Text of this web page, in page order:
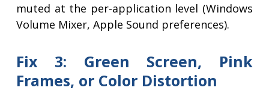
muted at the per-application level (Windows
Volume Mixer, Apple Sound preferences).
Fix 3: Green Screen, Pink
Frames, or Color Distortion